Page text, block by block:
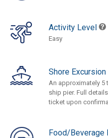
Activity Level
Easy
Shore
An approximately 5
ship pier. Full
ticket upon
Food/Beverage